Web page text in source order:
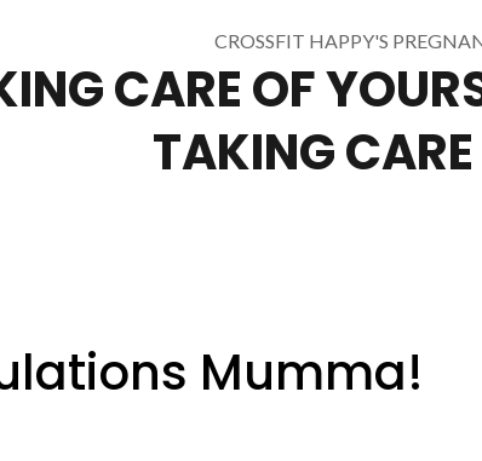
CROSSFIT HAPPY'S
CARE OF
TAKING
Mumma!